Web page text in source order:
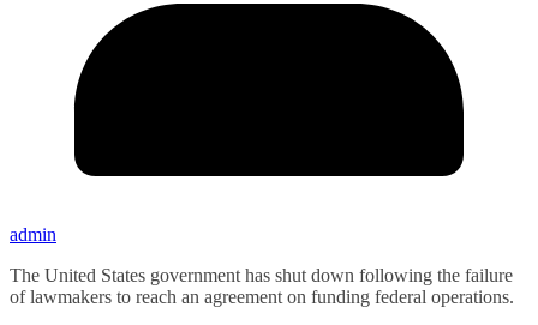
admin
The United States government has shut down following the failure
of lawmakers to reach an agreement on funding federal operations.